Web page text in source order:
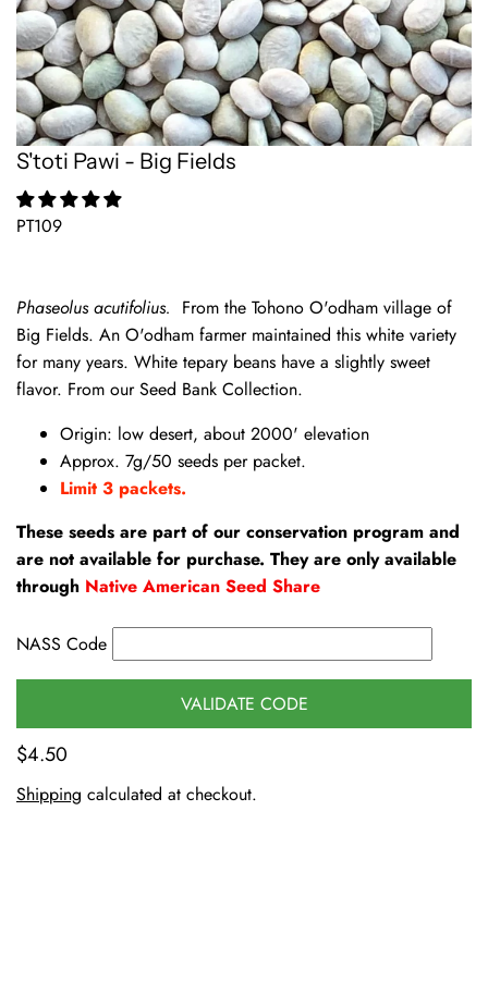
S'toti Pawi - Big Fields
PT109
Phaseolus acutifolius. From the Tohono O'odham village of
Big Fields. An O'odham farmer maintained this white variety
for many years. White tepary beans have a slightly sweet
flavor. From our Seed Bank Collection.
Origin: low desert, about 2000' elevation
Approx. 7g/50 seeds per packet.
Limit 3 packets.
These seeds are part of our conservation program and
are not available for purchase. They are only available
through Native American Seed Share
NASS Code
VALIDATE CODE
$4.50
Shipping calculated at checkout.